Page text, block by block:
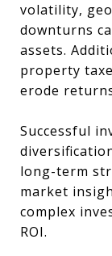
volatility,
downturns
assets.
property
erode
Successful
long-term
market
complex
ROI.